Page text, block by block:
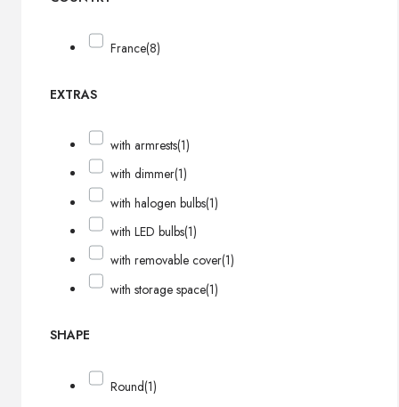
France(8)
EXTRAS
with armrests(1)
with dimmer(1)
with halogen bulbs(1)
with LED bulbs(1)
with removable cover(1)
with storage space(1)
SHAPE
Round(1)